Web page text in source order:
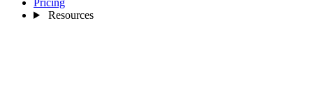
Pricing
Resources